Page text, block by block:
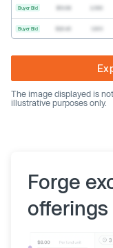
Buyer Bid
Buyer Bid
The image displayed is
illustrative purposes only.
Forge
offerings